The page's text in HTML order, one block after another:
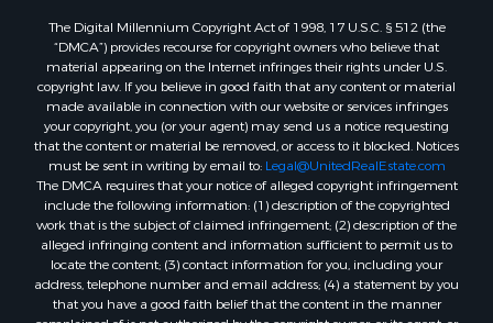
Properties for sale in Roy, MT
Properties for sale in Nashua, MT
Properties for sale in Havre, MT
Properties for sale in Helena, MT
Properties for sale in Harlem, MT
Properties for sale in Custer, MT
Properties for sale in Forsyth, MT
Properties for sale in Dodson, MT
Properties for sale in Hinsdale, MT
Properties for sale in Ashland, MT
Properties for sale in White Sulphur Springs, MT
The Digital Millennium Copyright Act of 1998, 17 U.S.C. § 512 (the
“DMCA”) provides recourse for copyright owners who believe that
material appearing on the Internet infringes their rights under U.S.
copyright law. If you believe in good faith that any content or material
made available in connection with our website or services infringes
your copyright, you (or your agent) may send us a notice requesting
that the content or material be removed, or access to it blocked. Notices
must be sent in writing by email to: Legal@UnitedRealEstate.com
The DMCA requires that your notice of alleged copyright infringement
include the following information: (1) description of the copyrighted
work that is the subject of claimed infringement; (2) description of the
alleged infringing content and information sufficient to permit us to
locate the content; (3) contact information for you, including your
address, telephone number and email address; (4) a statement by you
that you have a good faith belief that the content in the manner